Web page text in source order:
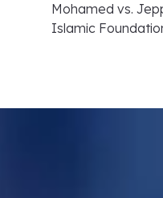
Mohamed vs.
Islamic